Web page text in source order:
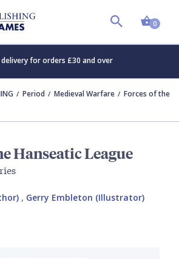
0
delivery for orders £30 and over
Period Medieval Warfare
Forces of the
Hanseatic League
, Gerry Embleton (Illustrator)